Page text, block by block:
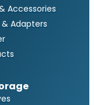
Accessories
Adapters